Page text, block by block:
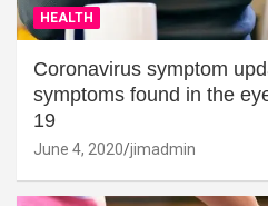
HEALTH
Coronavirus symptom
symptoms found in the
19
June 4, 2020 jimadmin